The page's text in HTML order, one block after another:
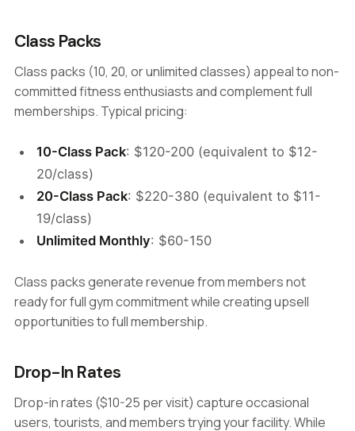
Class Packs
Class packs (10, 20, or unlimited classes) appeal to non-
committed fitness enthusiasts and complement full
memberships. Typical pricing:
10-Class Pack: $120-200 (equivalent to $12-
20/class)
20-Class Pack: $220-380 (equivalent to $11-
19/class)
Unlimited Monthly: $60-150
Class packs generate revenue from members not
ready for full gym commitment while creating upsell
opportunities to full membership.
Drop-In Rates
Drop-in rates ($10-25 per visit) capture occasional
users, tourists, and members trying your facility. While